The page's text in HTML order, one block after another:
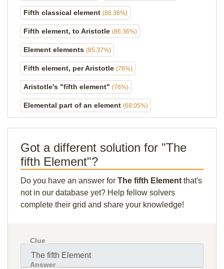
Fifth classical element (86.36%)
Fifth element, to Aristotle (86.36%)
Element elements (85.37%)
Fifth element, per Aristotle (76%)
Aristotle's "fifth element" (76%)
Elemental part of an element (68.05%)
Got a different solution for "The
fifth Element"?
Do you have an answer for The fifth Element that's
not in our database yet? Help fellow solvers
complete their grid and share your knowledge!
Clue
Answer